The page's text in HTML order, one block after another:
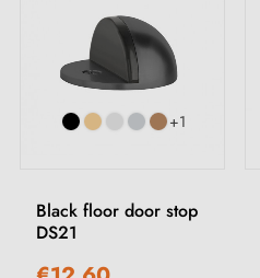
+1
Black floor door stop
DS21